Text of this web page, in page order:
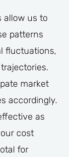
allow us to
patterns
fluctuations,
market
accordingly.
as
cost
for